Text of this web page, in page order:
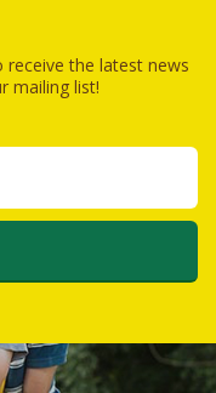
the latest news
mailing list!